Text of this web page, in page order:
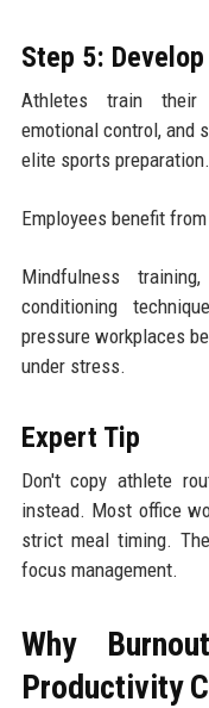
Step 5:
Athletes train their
emotional control, and
elite sports preparation.
Employees benefit
Mindfulness
conditioning
pressure workplaces
under stress.
Expert Tip
Don't copy athlete
instead. Most office
strict meal timing.
focus management.
Why
Productivity